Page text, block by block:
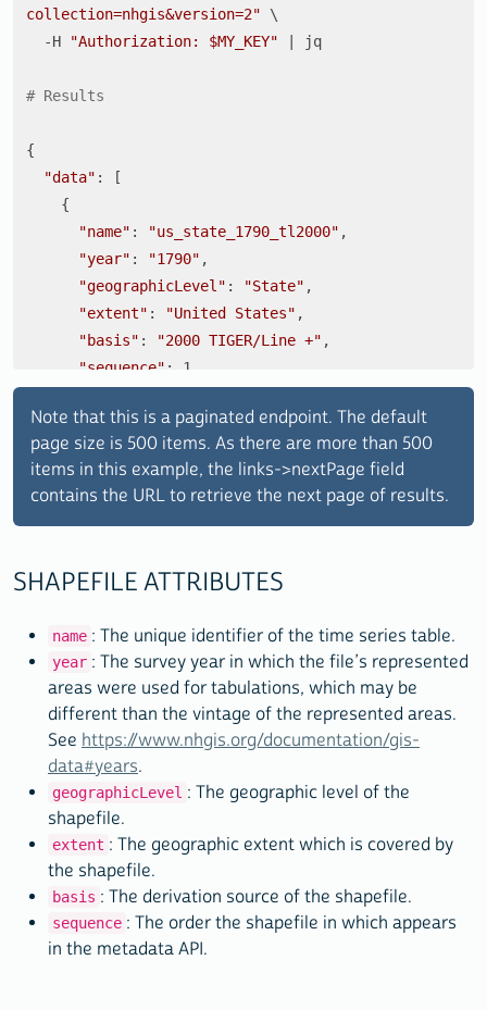
collection=nhgis&version=2" \
  -H
"Authorization: $MY_KEY" | jq
# Results
{
"data" : [
"name" : "us_state_1790_tl2000" ,
"year" : "1790" ,
"geographicLevel" : "State" ,
"extent" : "United States" ,
"basis" : "2000 TIGER/Line +" ,
"sequence" : 1
    {
"name": "us_county_1790_tl2000" ,
"year" : "1790",
"geographicLevel": "County",
"extent": "United States",
"sequence"
: 2
    {
"name" : "us_county_1790_tl2008",
"year": "1790",
"geographicLevel": "County" ,
"extent": "United States",
"basis":
"sequence": 3
    },
    {
Note that this is a paginated endpoint. The default
page size is 500 items. As there are more than 500
items in this example, the links->nextPage field
contains the URL to retrieve the next page of results.
SHAPEFILE ATTRIBUTES
name : The unique identifier of the time series table.
year : The survey year in which the file’s represented
areas were used for tabulations, which may be
different than the vintage of the represented areas.
See https://www.nhgis.org/documentation/gis-
data#years.
geographicLevel : The geographic level of the
shapefile.
extent : The geographic extent which is covered by
the shapefile.
basis : The derivation source of the shapefile.
sequence : The order the shapefile in which appears
in the metadata API.